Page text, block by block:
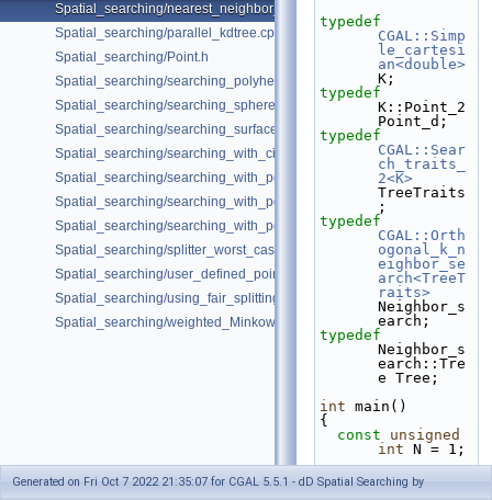
Spatial_searching/nearest_neighbor_searching.cpp
Spatial_searching/parallel_kdtree.cpp
Spatial_searching/Point.h
Spatial_searching/searching_polyhedron_vertices.cpp
Spatial_searching/searching_sphere_orthogonally.cpp
Spatial_searching/searching_surface_mesh_vertices.cpp
Spatial_searching/searching_with_circular_query.cpp
Spatial_searching/searching_with_point_with_info.cpp
Spatial_searching/searching_with_point_with_info_inplace.cpp
Spatial_searching/searching_with_point_with_info_pmap.cpp
Spatial_searching/splitter_worst_cases.cpp
Spatial_searching/user_defined_point_and_distance.cpp
Spatial_searching/using_fair_splitting_rule.cpp
Spatial_searching/weighted_Minkowski_distance.cpp
typedef
CGAL::Simp
le_cartesi
an<double>
K;
typedef
K::Point_2
Point_d;
typedef
CGAL::Sear
ch_traits_
2<K>
TreeTraits
;
typedef
CGAL::Orth
ogonal_k_n
eighbor_se
arch<TreeT
raits>
Neighbor_s
earch;
typedef
Neighbor_s
earch::Tre
e Tree;
int main()
{
const
unsigned
int N = 1;
std::list<
Generated on Fri Oct 7 2022 21:35:07 for CGAL 5.5.1 - dD Spatial Searching by